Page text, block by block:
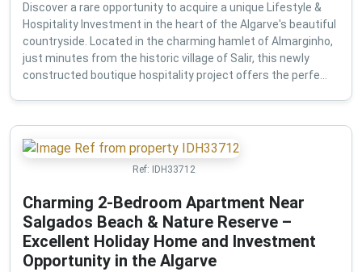
Discover a rare opportunity to acquire a unique Lifestyle &
Hospitality Investment in the heart of the Algarve's beautiful
countryside. Located in the charming hamlet of Almarginho,
just minutes from the historic village of Salir, this newly
constructed boutique hospitality project offers the perfe...
Ref: IDH33712
Charming 2-Bedroom Apartment Near
Salgados Beach & Nature Reserve –
Excellent Holiday Home and Investment
Opportunity in the Algarve